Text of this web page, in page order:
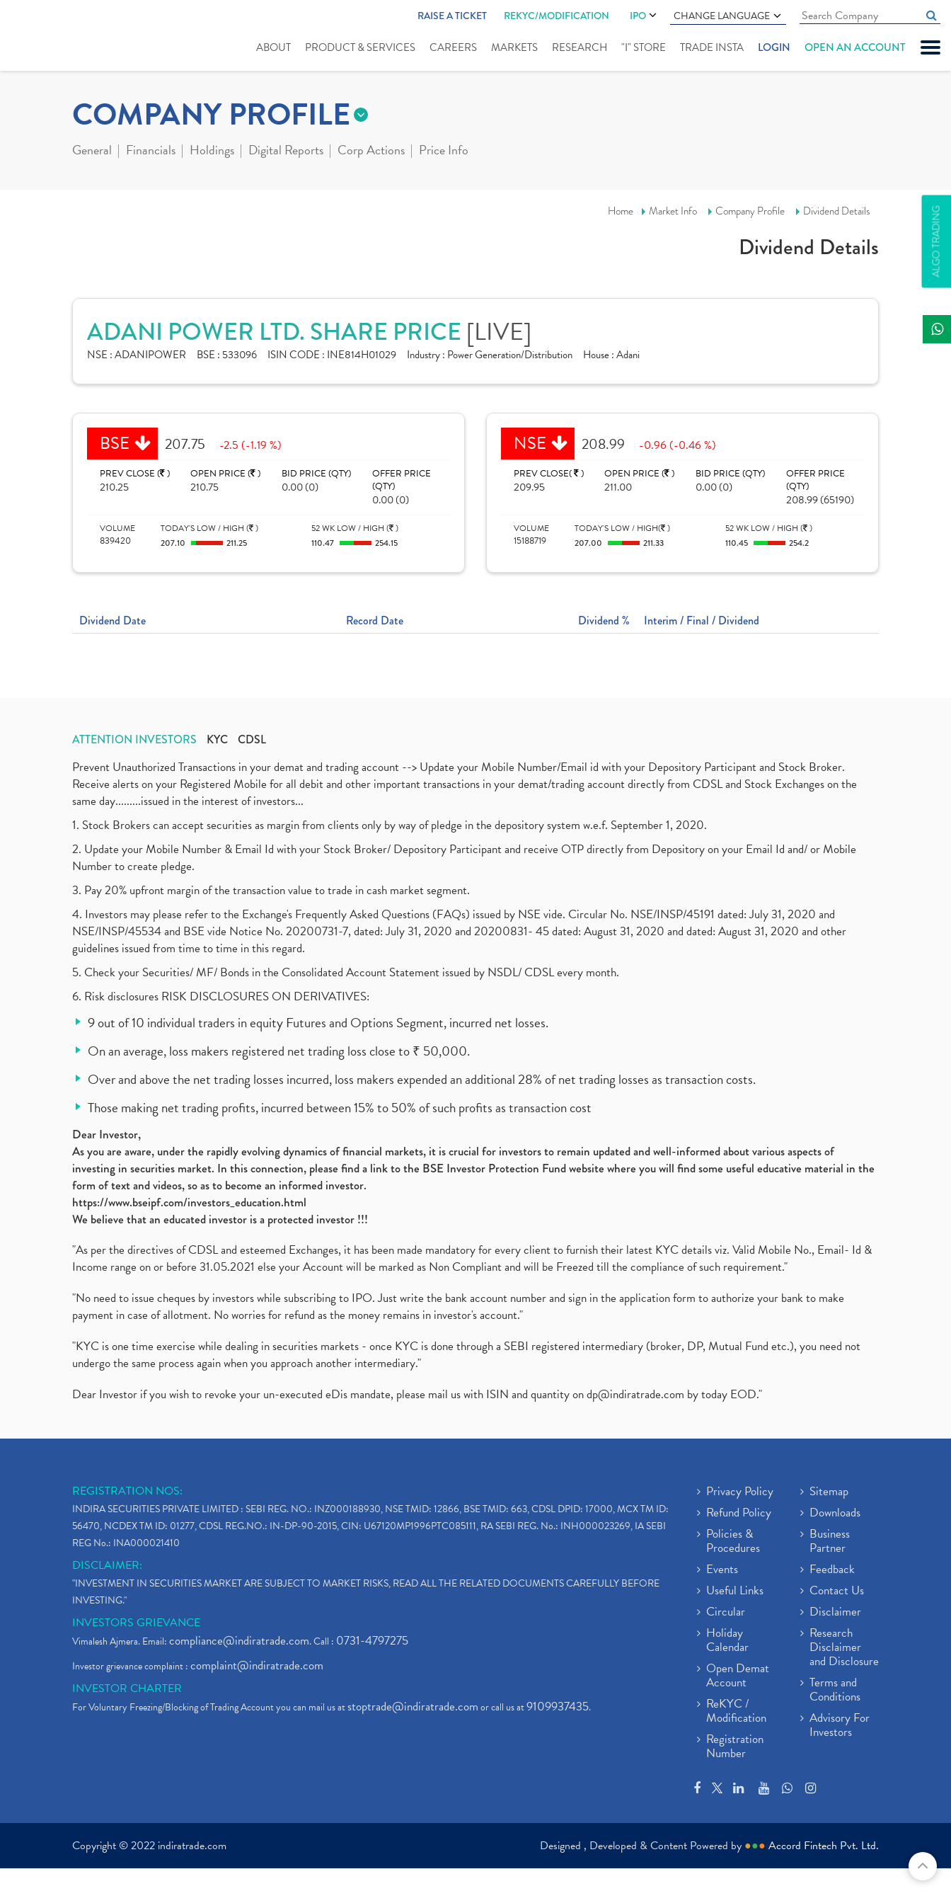
RAISE A TICKET REKYC/MODIFICATION IPO CHANGE LANGUAGE
ABOUT PRODUCT & SERVICES CAREERS MARKETS RESEARCH "I" STORE TRADE INSTA LOGIN OPEN AN ACCOUNT
ALGO TRADING
COMPANY PROFILE
General Financials Holdings Digital Reports Corp Actions Price Info
Home Market Info Company Profile Dividend Details
Dividend Details
ADANI POWER LTD. SHARE PRICE [LIVE]
NSE :ADANIPOWER BSE : 533096 ISIN CODE : INE814H01029 Industry : Power Generation/Distribution House :Adani
BSE 207.75 -2.5 (-1.19 %)
PREV CLOSE ( )
210.25
OPEN PRICE ( )
210.75
BID PRICE (QTY)
0.00 (0)
OFFER PRICE
(QTY)
0.00 (0)
VOLUME
839420
TODAY'S LOW / HIGH ( )
207.10 211.25
52 WK LOW / HIGH ( )
110.47 254.15
NSE 208.99 -0.96 (-0.46 %)
PREV CLOSE( )
209.95
OPEN PRICE ( )
211.00
BID PRICE (QTY)
0.00 (0)
OFFER PRICE
(QTY)
208.99 (65190)
VOLUME
15188719
TODAY'S LOW / HIGH( )
207.00 211.33
52 WK LOW / HIGH ( )
110.45 254.2
Dividend Date Record Date Dividend % Interim / Final / Dividend
ATTENTION INVESTORS KYC CDSL
Prevent Unauthorized Transactions in your demat and trading account --> Update your Mobile Number/Email id with your Depository Participant and Stock Broker.
Receive alerts on your Registered Mobile for all debit and other important transactions in your demat/trading account directly from CDSL and Stock Exchanges on the
same day.........issued in the interest of investors...
1. Stock Brokers can accept securities as margin from clients only by way of pledge in the depository system w.e.f. September 1, 2020.
2. Update your Mobile Number & Email Id with your Stock Broker/ Depository Participant and receive OTP directly from Depository on your Email Id and/ or Mobile
Number to create pledge.
3. Pay 20% upfront margin of the transaction value to trade in cash market segment.
4. Investors may please refer to the Exchange's Frequently Asked Questions (FAQs) issued by NSE vide. Circular No. NSE/INSP/45191 dated: July 31, 2020 and
NSE/INSP/45534 and BSE vide Notice No. 20200731-7, dated: July 31, 2020 and 20200831- 45 dated: August 31, 2020 and dated: August 31, 2020 and other
guidelines issued from time to time in this regard.
5. Check your Securities/ MF/ Bonds in the Consolidated Account Statement issued by NSDL/ CDSL every month.
6. Risk disclosures RISK DISCLOSURES ON DERIVATIVES:
9 out of 10 individual traders in equity Futures and Options Segment, incurred net losses.
On an average, loss makers registered net trading loss close to ₹ 50,000.
Over and above the net trading losses incurred, loss makers expended an additional 28% of net trading losses as transaction costs.
Those making net trading profits, incurred between 15% to 50% of such profits as transaction cost
Dear Investor,
As you are aware, under the rapidly evolving dynamics of financial markets, it is crucial for investors to remain updated and well-informed about various aspects of
investing in securities market. In this connection, please find a link to the BSE Investor Protection Fund website where you will find some useful educative material in the
form of text and videos, so as to become an informed investor.
https://www.bseipf.com/investors_education.html
We believe that an educated investor is a protected investor !!!
"As per the directives of CDSL and esteemed Exchanges, it has been made mandatory for every client to furnish their latest KYC details viz. Valid Mobile No., Email- Id &
Income range on or before 31.05.2021 else your Account will be marked as Non Compliant and will be Freezed till the compliance of such requirement."
"No need to issue cheques by investors while subscribing to IPO. Just write the bank account number and sign in the application form to authorize your bank to make
payment in case of allotment. No worries for refund as the money remains in investor's account."
"KYC is one time exercise while dealing in securities markets - once KYC is done through a SEBI registered intermediary (broker, DP, Mutual Fund etc.), you need not
undergo the same process again when you approach another intermediary."
Dear Investor if you wish to revoke your un-executed eDis mandate, please mail us with ISIN and quantity ondp@indiratrade.com by today EOD."
REGISTRATION NOS:
INDIRA SECURITIES PRIVATE LIMITED : SEBI REG. NO.: INZ000188930, NSE TMID: 12866, BSE TMID: 663, CDSL DPID: 17000, MCX TM ID:
56470, NCDEX TM ID: 01277, CDSL REG.NO.: IN-DP-90-2015, CIN: U67120MP1996PTC085111, RA SEBI REG. No.: INH000023269, IA SEBI
REG No.: INA000021410
DISCLAIMER:
"INVESTMENT IN SECURITIES MARKET ARE SUBJECT TO MARKET RISKS, READ ALL THE RELATED DOCUMENTS CAREFULLY BEFORE
INVESTING."
INVESTORS GRIEVANCE
Vimalesh Ajmera. Email:compliance@indiratrade.com. Call : 0731-4797275
Investor grievance complaint :complaint@indiratrade.com
INVESTOR CHARTER
For Voluntary Freezing/Blocking of Trading Account you can mail us atstoptrade@indiratrade.comor call us at9109937435.
Privacy Policy
Refund Policy
Policies &
Procedures
Events
Useful Links
Circular
Holiday
Calendar
Open Demat
Account
ReKYC /
Modification
Registration
Number
Sitemap
Downloads
Business
Partner
Feedback
Contact Us
Disclaimer
Research
Disclaimer
and Disclosure
Terms and
Conditions
Advisory For
Investors
Copyright © 2022 indiratrade.com Designed , Developed & Content Powered by ●●● Accord Fintech Pvt. Ltd.